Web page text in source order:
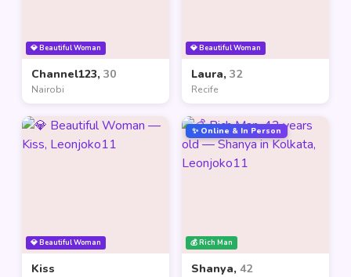
💎 Beautiful Woman
Channel123, 30
Nairobi
💎 Beautiful Woman
Laura, 32
Recife
💎 Beautiful Woman
Kiss
💰 Rich Man
✨ Online & In Person
Shanya, 42